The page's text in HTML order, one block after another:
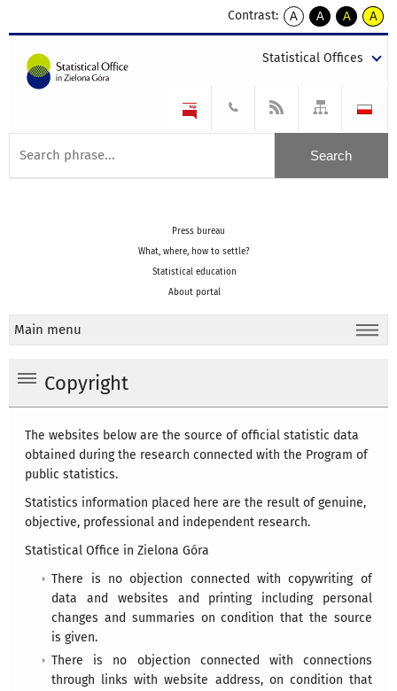
Contrast:
A
kontrast
A
kontrast
tekst
czarnym
A
kontrast
tekst
czarnym
A
tekst
żółtym
Statistical Offices
Press bureau
What, where, how to settle?
Statistical education
About portal
Main menu
Copyright
The websites below are the source of official statistic data
obtained during the research connected with the Program of
public statistics.
Statistics information placed here are the result of genuine,
objective, professional and independent research.
Statistical Office in Zielona Góra
There is no objection connected with copywriting of
data and websites and printing including personal
changes and summaries on condition that the source
is given.
There is no objection connected with connections
through links with website address, on condition that